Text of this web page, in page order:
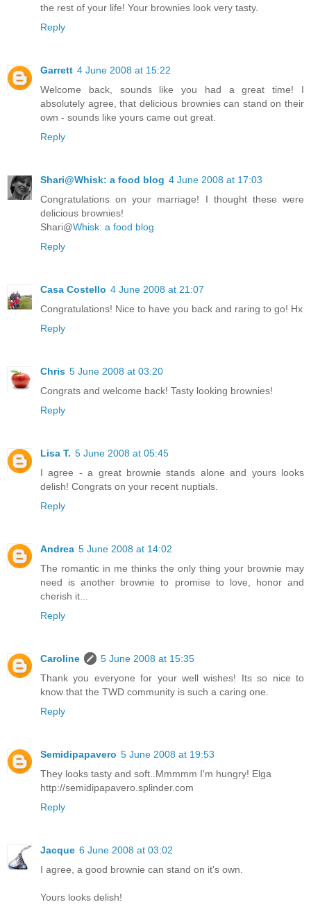
the rest of your life! Your brownies look very tasty.
Reply
Garrett 4 June 2008 at 15:22
Welcome back, sounds like you had a great time! I
absolutely agree, that delicious brownies can stand on their
own - sounds like yours came out great.
Reply
Shari@Whisk: a food blog 4 June 2008 at 17:03
Congratulations on your marriage! I thought these were
delicious brownies!
Shari@Whisk: a food blog
Reply
Casa Costello 4 June 2008 at 21:07
Congratulations! Nice to have you back and raring to go! Hx
Reply
Chris 5 June 2008 at 03:20
Congrats and welcome back! Tasty looking brownies!
Reply
Lisa T. 5 June 2008 at 05:45
I agree - a great brownie stands alone and yours looks
delish! Congrats on your recent nuptials.
Reply
Andrea 5 June 2008 at 14:02
The romantic in me thinks the only thing your brownie may
need is another brownie to promise to love, honor and
cherish it...
Reply
Caroline
5 June 2008 at 15:35
Thank you everyone for your well wishes! Its so nice to
know that the TWD community is such a caring one.
Reply
Semidipapavero 5 June 2008 at 19:53
They looks tasty and soft..Mmmmm I'm hungry! Elga
http://semidipapavero.splinder.com
Reply
Jacque 6 June 2008 at 03:02
I agree, a good brownie can stand on it's own.
Yours looks delish!